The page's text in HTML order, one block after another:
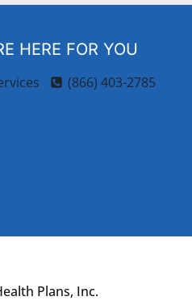
HERE FOR YOU
(866) 403-2785
Plans, Inc.